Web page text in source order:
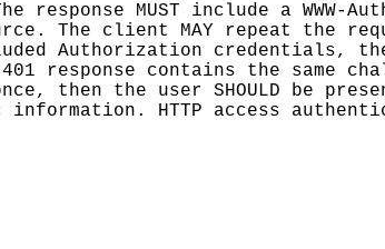
response MUST include a
The client MAY repeat the
Authorization credentials,
response contains the same
then the user SHOULD be
HTTP access